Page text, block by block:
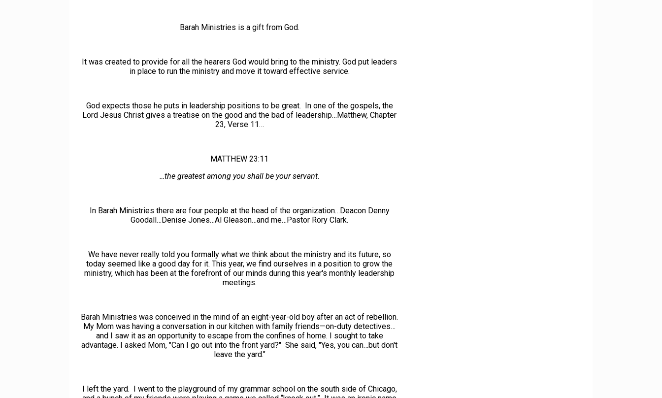
Barah Ministries is a gift from God.
It was created to provide for all the hearers God would bring to the ministry. God put leaders
in place to run the ministry and move it toward effective service.
God expects those he puts in leadership positions to be great. In one of the gospels, the
Lord Jesus Christ gives a treatise on the good and the bad of leadership…Matthew, Chapter
23, Verse 11…
MATTHEW 23:11
…the greatest among you shall be your servant.
In Barah Ministries there are four people at the head of the organization…Deacon Denny
Goodall…Denise Jones…Al Gleason…and me…Pastor Rory Clark.
We have never really told you formally what we think about the ministry and its future, so
today seemed like a good day for it. This year, we find ourselves in a position to grow the
ministry, which has been at the forefront of our minds during this year's monthly leadership
meetings.
Barah Ministries was conceived in the mind of an eight-year-old boy after an act of rebellion.
My Mom was having a conversation in our kitchen with family friends—on-duty detectives…
and I saw it as an opportunity to escape from the confines of home. I sought to take
advantage. I asked Mom, "Can I go out into the front yard?" She said, "Yes, you can…but don't
leave the yard."
I left the yard. I went to the playground of my grammar school on the south side of Chicago,